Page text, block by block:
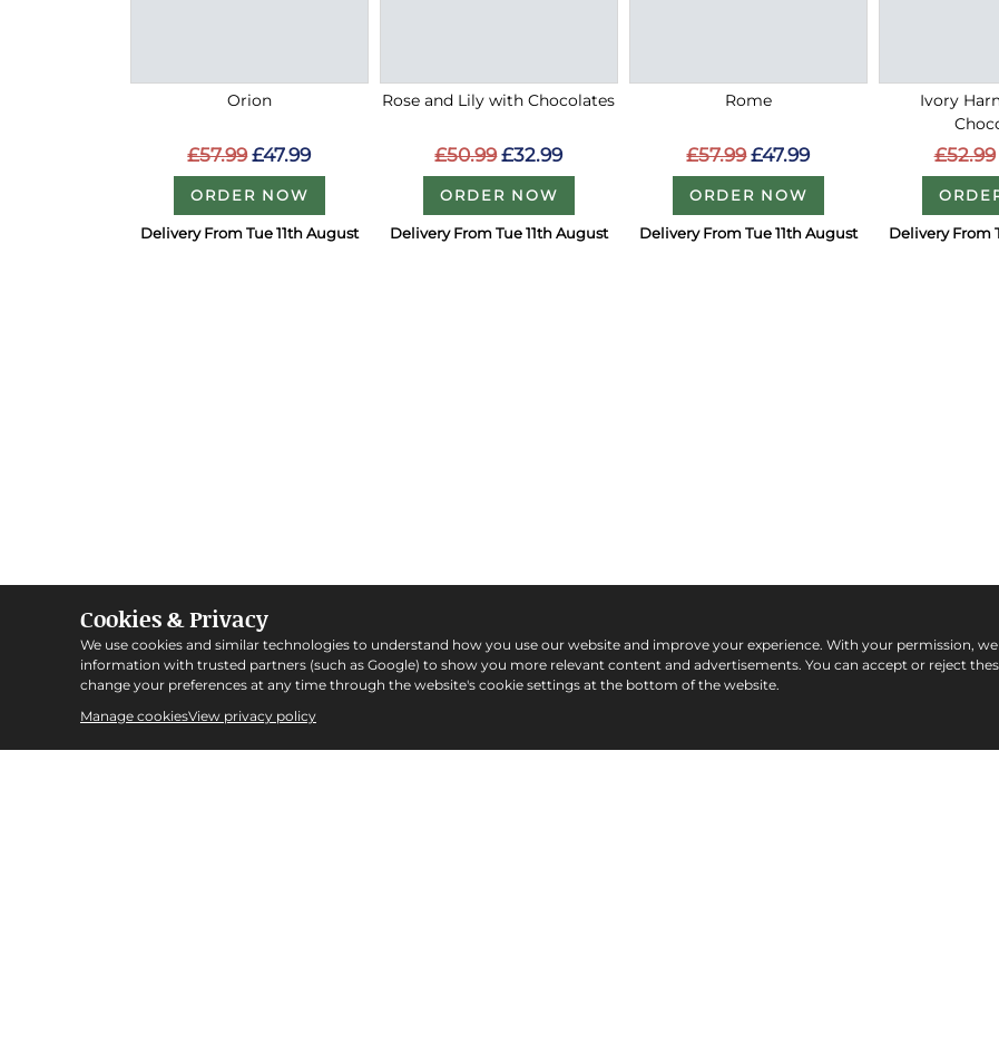
Orion
£57.99 £47.99
ORDER NOW
Delivery From Tue 11th August
Rose and Lily with Chocolates
£50.99 £32.99
ORDER NOW
Delivery From Tue 11th August
Rome
£57.99 £47.99
ORDER NOW
Delivery From Tue 11th August
Ivory
£52.99
Delivery From
Cookies & Privacy
We use cookies and similar technologies to understand how you use our website and improve your experience. With your permission,
information with trusted partners (such as Google) to show you more relevant content and advertisements. You can accept or reject
change your preferences at any time through the website's cookie settings at the bottom of the website.
Manage cookiesView privacy policy